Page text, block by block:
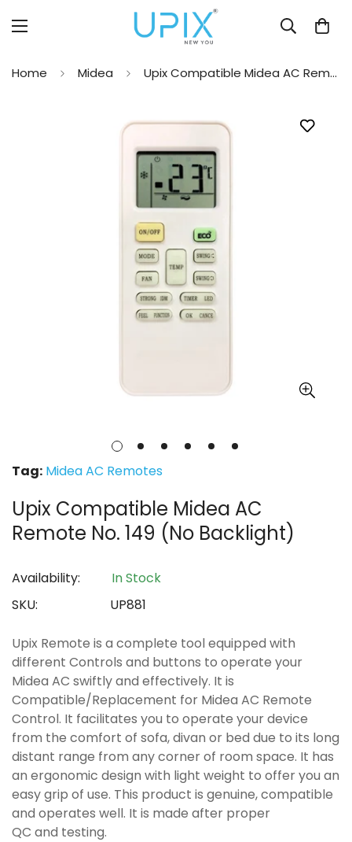
Home Midea Upix Compatible Midea AC Remote No. 149 (No Backlight)
Tag: Midea AC Remotes
Upix Compatible Midea AC
Remote No. 149 (No Backlight)
Availability:
In Stock
SKU:
UP881
Upix Remote is a complete tool equipped with
different Controls and buttons to operate your
Midea AC swiftly and effectively. It is
Compatible/Replacement for Midea AC Remote
Control. It facilitates you to operate your device
from the comfort of sofa, divan or bed due to its long
distant range from any corner of room space. It has
an ergonomic design with light weight to offer you an
easy grip of use. This product is genuine, compatible
and operates well. It is made after proper
QC and testing.